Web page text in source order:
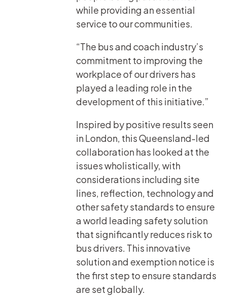
while providing an essential
service to our communities.
“The bus and coach industry’s
commitment to improving the
workplace of our drivers has
played a leading role in the
development of this initiative.”
Inspired by positive results seen
in London, this Queensland-led
collaboration has looked at the
issues wholistically, with
considerations including site
lines, reflection, technology and
other safety standards to ensure
a world leading safety solution
that significantly reduces risk to
bus drivers. This innovative
solution and exemption notice is
the first step to ensure standards
are set globally.